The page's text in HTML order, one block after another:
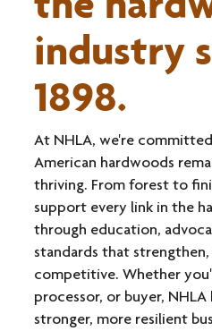
industry
1898.
At NHLA, we're
American hardwoods
thriving. From forest to
support every link in the
through education,
standards that strengthen,
competitive. Whether
processor, or buyer, NHLA
stronger, more resilient